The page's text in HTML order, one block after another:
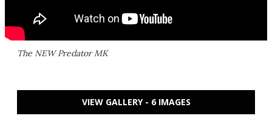
The NEW Predator MK
VIEW GALLERY - 6 IMAGES